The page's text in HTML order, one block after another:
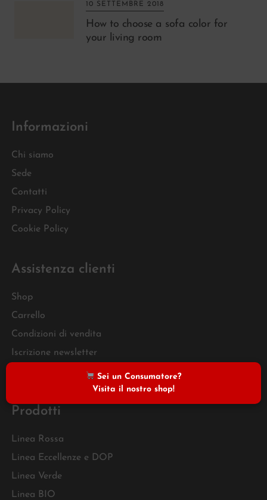
10 SETTEMBRE 2018
How to choose a sofa color for
your living room
Informazioni
Chi siamo
Sede
Contatti
Privacy Policy
Cookie Policy
Assistenza clienti
Shop
Carrello
Condizioni di vendita
Iscrizione newsletter
Prodotti
Linea Rossa
Linea Eccellenze e DOP
Linea Verde
Linea BIO
Sei un Consumatore?
Visita il nostro shop!